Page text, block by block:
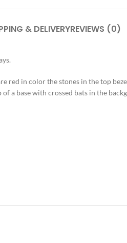
& DELIVERYREVIEWS (0)
red in color the stones in the top
a base with crossed bats in the